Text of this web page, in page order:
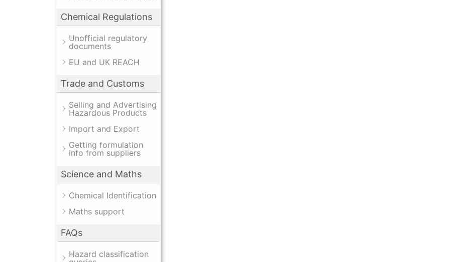
Chemical Regulations
Unofficial regulatory
documents
EU and UK REACH
Trade and Customs
Selling and Advertising
Hazardous Products
Import and Export
Getting formulation
info from suppliers
Science and Maths
Chemical Identification
Maths support
FAQs
Hazard classification